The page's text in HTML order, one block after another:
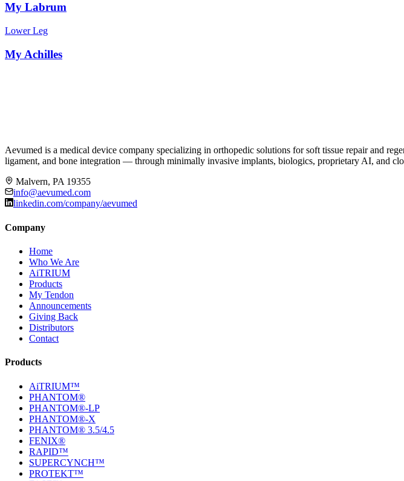
My Labrum
Lower Leg
My Achilles
Aevumed is a medical device company specializing in orthopedic solutions for soft tissue repair and
ligament, and bone integration — through minimally invasive implants, biologics, proprietary AI, and
Malvern, PA 19355
info@aevumed.com
linkedin.com/company/aevumed
Company
Home
Who We Are
AiTRIUM
Products
My Tendon
Announcements
Giving Back
Distributors
Contact
Products
AiTRIUM™
PHANTOM®
PHANTOM®-LP
PHANTOM®-X
PHANTOM® 3.5/4.5
FENIX®
RAPID™
SUPERCYNCH™
PROTEKT™